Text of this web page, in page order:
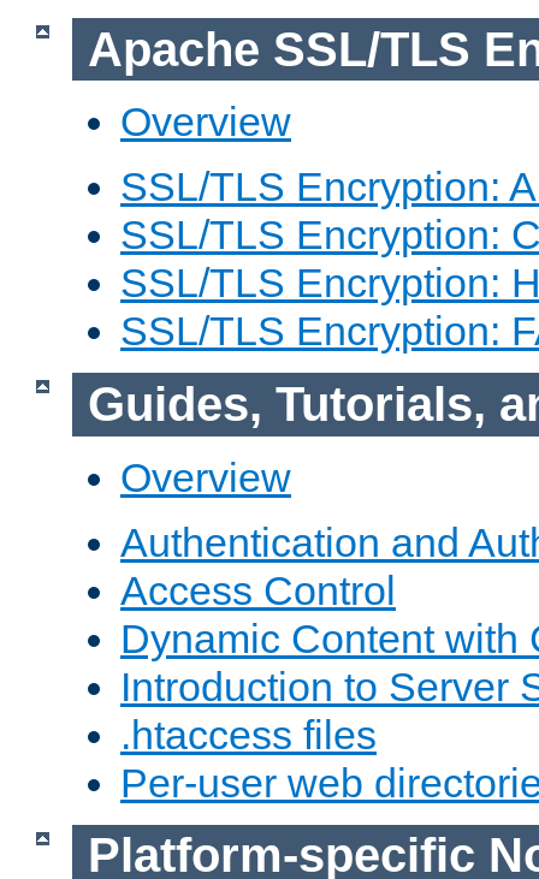
Apache SSL/TLS
Overview
SSL/TLS Encryption:
SSL/TLS Encryption:
SSL/TLS Encryption:
SSL/TLS Encryption:
Guides, Tutorials,
Overview
Authentication and
Access Control
Dynamic Content with
Introduction to Server
.htaccess files
Per-user web
Platform-specific